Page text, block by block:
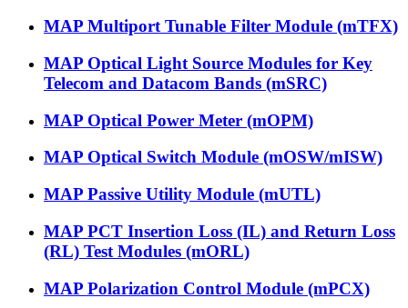
MAP Multiport Tunable Filter Module (mTFX)
MAP Optical Light Source Modules for Key
Telecom and Datacom Bands (mSRC)
MAP Optical Power Meter (mOPM)
MAP Optical Switch Module (mOSW/mISW)
MAP Passive Utility Module (mUTL)
MAP PCT Insertion Loss (IL) and Return Loss
(RL) Test Modules (mORL)
MAP Polarization Control Module (mPCX)